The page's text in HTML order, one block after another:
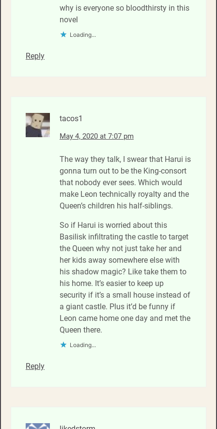
why is everyone so bloodthirsty in this
novel
Loading...
Reply
tacos1
May 4, 2020 at 7:07 pm
The way they talk, I swear that Harui is
gonna turn out to be the King-consort
that nobody ever sees. Which would
make Leon technically royalty and the
Queen’s children his half-siblings.
So if Harui is worried about this
Basilisk infiltrating the castle to target
the Queen why not just take her and
her kids away somewhere else with
his shadow magic? Like take them to
his home. It’s easier to keep up
security if it’s a small house instead of
a giant castle. Plus it’d be funny if
Leon came home one day and met the
Queen there.
Loading...
Reply